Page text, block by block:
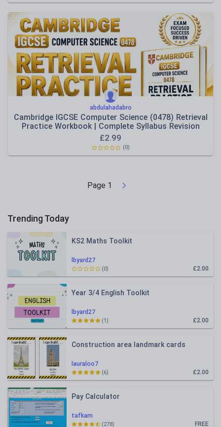
abdulahadabro
Cambridge IGCSE Computer Science (0478) Retrieval
Practice Workbook | Complete Syllabus Revision
£2.99
(0)
Page 1
Trending Today
lbyard27
KS2 Maths Toolkit
£2.00
(0)
lbyard27
Year 3/4 English Toolkit
£2.00
(1)
lauraloo7
Construction area landmark cards
£2.00
(6)
tafkam
Pay Calculator
FREE
(278)